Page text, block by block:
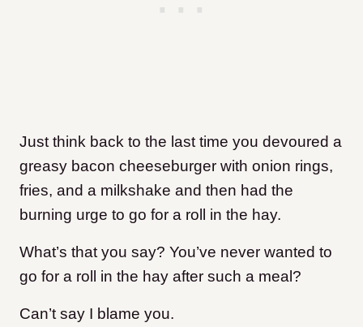
Just think back to the last time you devoured a
greasy bacon cheeseburger with onion rings,
fries, and a milkshake and then had the
burning urge to go for a roll in the hay.
What’s that you say? You’ve never wanted to
go for a roll in the hay after such a meal?
Can’t say I blame you.